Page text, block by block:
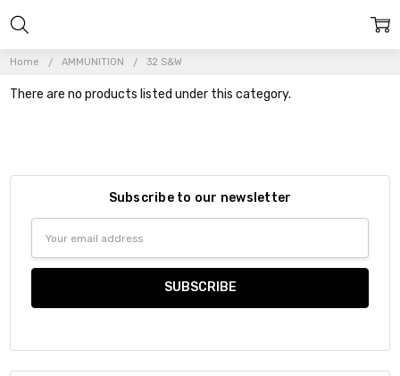
Home AMMUNITION 32 S&W
There are no products listed under this category.
Subscribe to our newsletter
Address